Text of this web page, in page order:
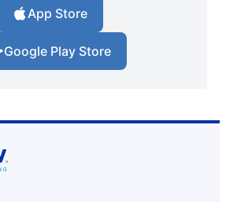
App Store
Google Play Store